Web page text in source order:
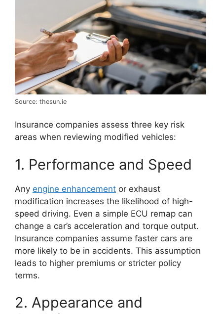
Source: thesun.ie
Insurance companies assess three key risk
areas when reviewing modified vehicles:
1. Performance and Speed
Any engine enhancement or exhaust
modification increases the likelihood of high-
speed driving. Even a simple ECU remap can
change a car’s acceleration and torque output.
Insurance companies assume faster cars are
more likely to be in accidents. This assumption
leads to higher premiums or stricter policy
terms.
2. Appearance and